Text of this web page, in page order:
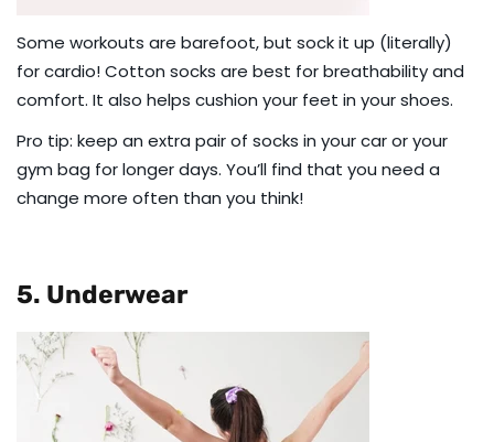
Some workouts are barefoot, but sock it up (literally)
for cardio!Cotton socks are best for breathability and
comfort. It also helps cushion your feet in your shoes.
Pro tip: keep an extra pair of socks in your car or your
gym bag for longer days. You’ll find that you need a
change more often than you think!
5. Underwear